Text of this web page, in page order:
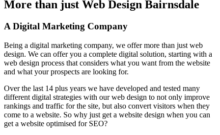
More than just Web Design Bairnsdale
A Digital Marketing Company
Being a digital marketing company, we offer more than just web
design. We can offer you a complete digital solution, starting with a
web design process that considers what you want from the website
and what your prospects are looking for.
Over the last 14 plus years we have developed and tested many
different digital strategies with our web design to not only improve
rankings and traffic for the site, but also convert visitors when they
come to a website. So why just get a website design when you can
get a website optimised for SEO?